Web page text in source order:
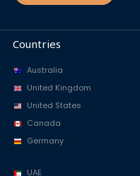
Countries
Australia
United Kingdom
United States
Canada
Germany
UAE